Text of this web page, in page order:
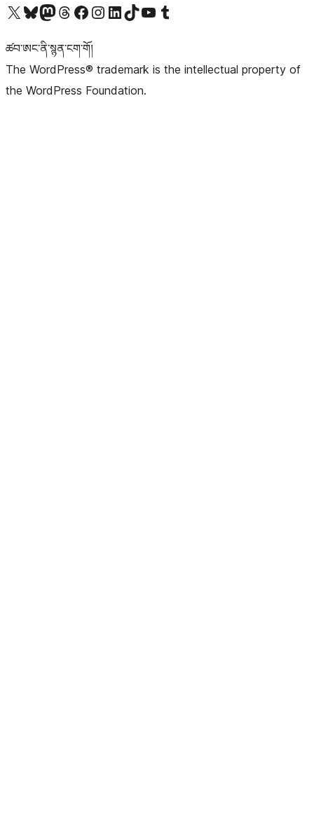
Visit our X (formerly Twitter) account
Visit our Bluesky account
Visit our Mastodon account
Visit our Threads account
Visit our Facebook pageVisit our Instagram account
Visit our LinkedIn account
Visit our TikTok account
Visit our YouTube channel
Visit our Tumblr account
ཚབ་ཨང་ནི་སྙན་ངག་གོ།
The WordPress® trademark is the intellectual property of
the WordPress Foundation.